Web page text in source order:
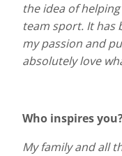
the idea of
team sport. It has
my passion and
absolutely love
Who inspires
My family and all